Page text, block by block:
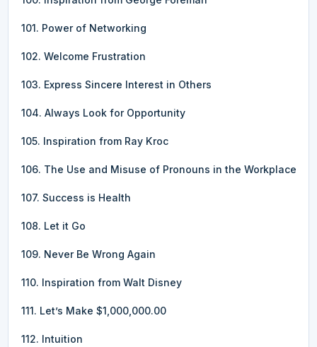
101. Power of Networking
102. Welcome Frustration
103. Express Sincere Interest in Others
104. Always Look for Opportunity
105. Inspiration from Ray Kroc
106. The Use and Misuse of Pronouns in the Workplace
107. Success is Health
108. Let it Go
109. Never Be Wrong Again
110. Inspiration from Walt Disney
111. Let’s Make $1,000,000.00
112. Intuition